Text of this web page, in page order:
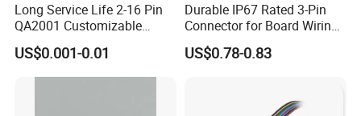
Long Service Life 2-16 Pin
QA2001 Customizable
Automotive Waterproof
Connector
US$0.001-0.01
Durable IP67 Rated 3-Pin
Connector for Board Wiring
Solutions
US$0.78-0.83